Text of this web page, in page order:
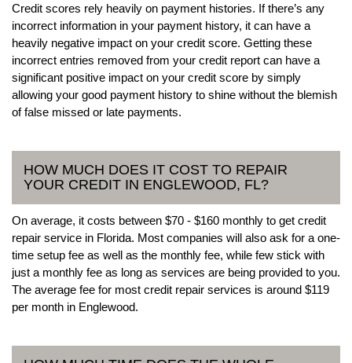
Credit scores rely heavily on payment histories. If there’s any
incorrect information in your payment history, it can have a
heavily negative impact on your credit score. Getting these
incorrect entries removed from your credit report can have a
significant positive impact on your credit score by simply
allowing your good payment history to shine without the blemish
of false missed or late payments.
HOW MUCH DOES IT COST TO REPAIR
YOUR CREDIT IN ENGLEWOOD, FL?
On average, it costs between $70 - $160 monthly to get credit
repair service in Florida. Most companies will also ask for a one-
time setup fee as well as the monthly fee, while few stick with
just a monthly fee as long as services are being provided to you.
The average fee for most credit repair services is around $119
per month in Englewood.